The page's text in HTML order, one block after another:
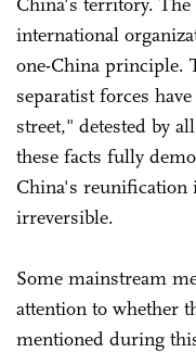
international
one-China principle.
separatist forces
street," detested by
these facts fully
China's
irreversible.
Some mainstream
attention to whether
mentioned during